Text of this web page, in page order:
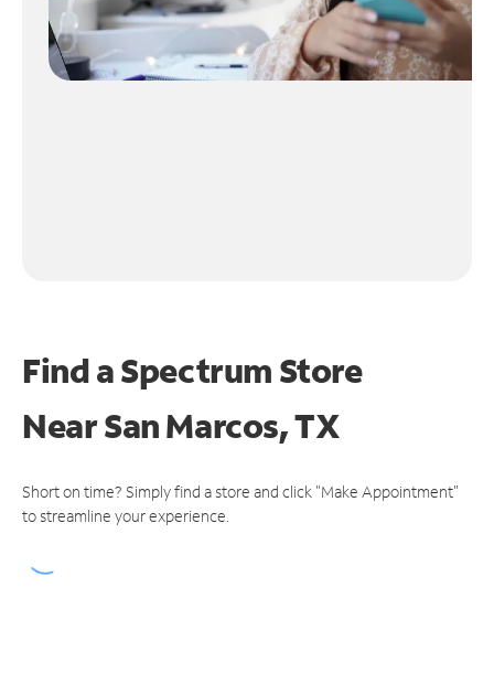
Find a Spectrum Store
NearSan Marcos, TX
Short on time? Simply find a store and click "Make Appointment"
to streamline your experience.